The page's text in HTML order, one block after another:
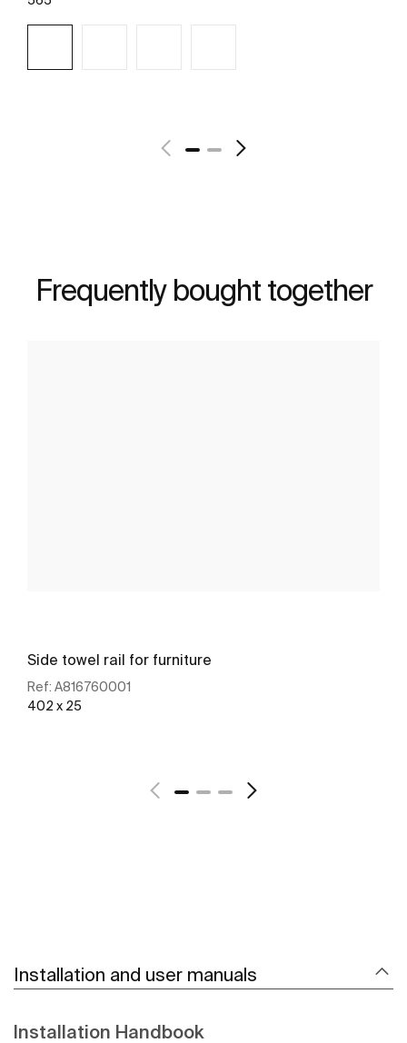
Frequently bought together
Side towel rail for furniture
Ref: A816760001
402 x 25
Installation and user manuals
Installation Handbook